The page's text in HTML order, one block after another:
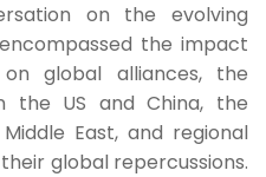
on the evolving
the impact
global alliances, the
the US and China, the
East, and regional
global repercussions.